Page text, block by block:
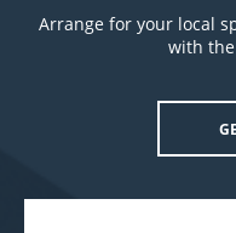
Arrange for your local
with